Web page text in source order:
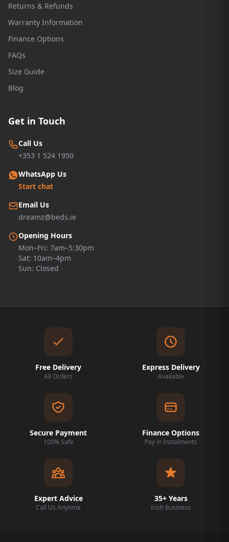
Returns & Refunds
Warranty Information
Finance Options
FAQs
Size Guide
Blog
Get in Touch
Call Us
+353 1 524 1950
WhatsApp Us
Start chat
Email Us
dreamz@beds.ie
Opening Hours
Mon–Fri: 7am–5:30pm
Sat: 10am–4pm
Sun: Closed
Free Delivery
All Orders
Express Delivery
Available
Secure Payment
100% Safe
Finance Options
Pay in Instalments
Expert Advice
Call Us Anytime
35+ Years
Irish Business